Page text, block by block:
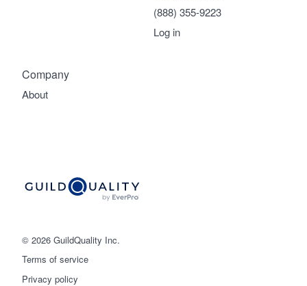
© 2026 GuildQuality Inc.
Terms of service
Privacy policy
Company
About
(888) 355-9223
Log in